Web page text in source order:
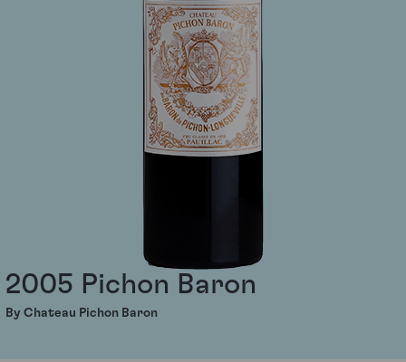
2005 Pichon Baron
By Chateau Pichon Baron